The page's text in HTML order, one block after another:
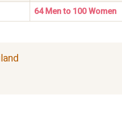
64 Men to 100 Women